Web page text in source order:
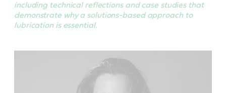
including technical reflections and case studies that
demonstrate why a solutions-based approach to
lubrication is essential.